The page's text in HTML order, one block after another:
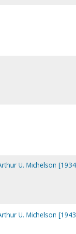
U. Michelson
U. Michelson